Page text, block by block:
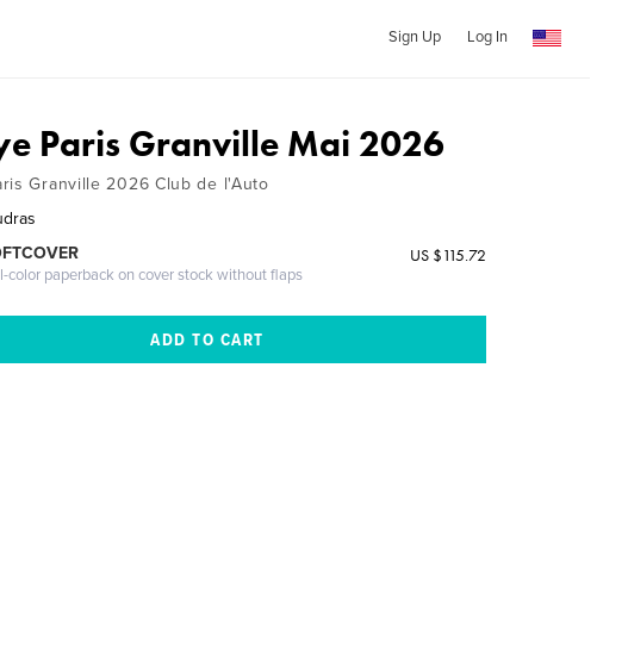
Sign Up Log In
Paris Granville Mai 2026
Granville 2026 Club de l'Auto
color paperback on cover stock without flaps
US $115.72